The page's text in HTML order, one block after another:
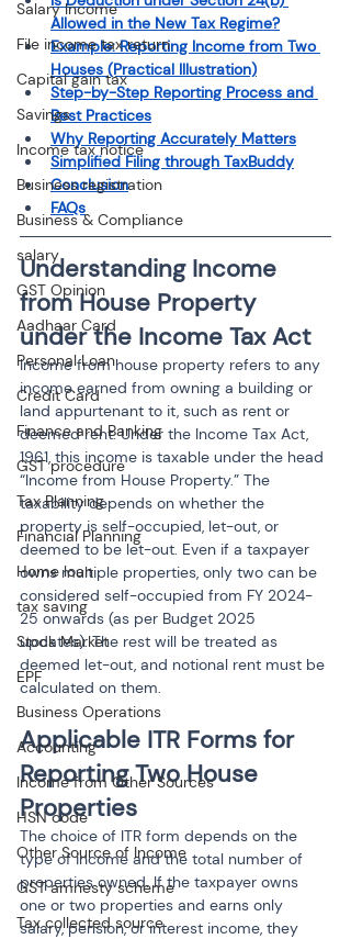
Salary Income
File income tax return
Capital gain tax
Savings
Income tax notice
Business registration
Business & Compliance
salary
GST Opinion
Aadhaar Card
Personal Loan
Credit Card
Finance and Banking
GST procedure
Tax Planning
Financial Planning
Home loan
tax saving
Stock Market
EPF
Business Operations
Accounting
Income from Other Sources
HSN code
Other Source of Income
GST amnesty scheme
Tax collected source
Allowed in the New Tax Regime?
Example: Reporting Income from Two
Houses (Practical Illustration)
Step-by-Step Reporting Process and
Best Practices
Why Reporting Accurately Matters
Simplified Filing through TaxBuddy
Conclusion
FAQs
Understanding Income
from House Property
under the Income Tax Act
Income from house property refers to any
income earned from owning a building or
land appurtenant to it, such as rent or
deemed rent. Under the Income Tax Act,
1961, this income is taxable under the head
“Income from House Property.” The
taxability depends on whether the
property is self-occupied, let-out, or
deemed to be let-out. Even if a taxpayer
owns multiple properties, only two can be
considered self-occupied from FY 2024-
25 onwards (as per Budget 2025
updates). The rest will be treated as
deemed let-out, and notional rent must be
calculated on them.
Applicable ITR Forms for
Reporting Two House
Properties
The choice of ITR form depends on the
type of income and the total number of
properties owned. If the taxpayer owns
one or two properties and earns only
salary, pension, or interest income, they